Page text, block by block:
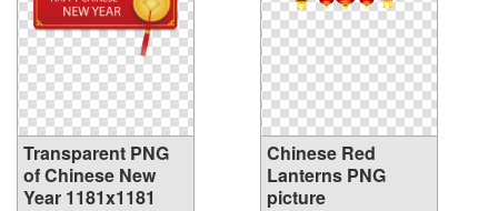
Transparent PNG
of Chinese New
Year 1181x1181
Chinese Red
Lanterns PNG
picture